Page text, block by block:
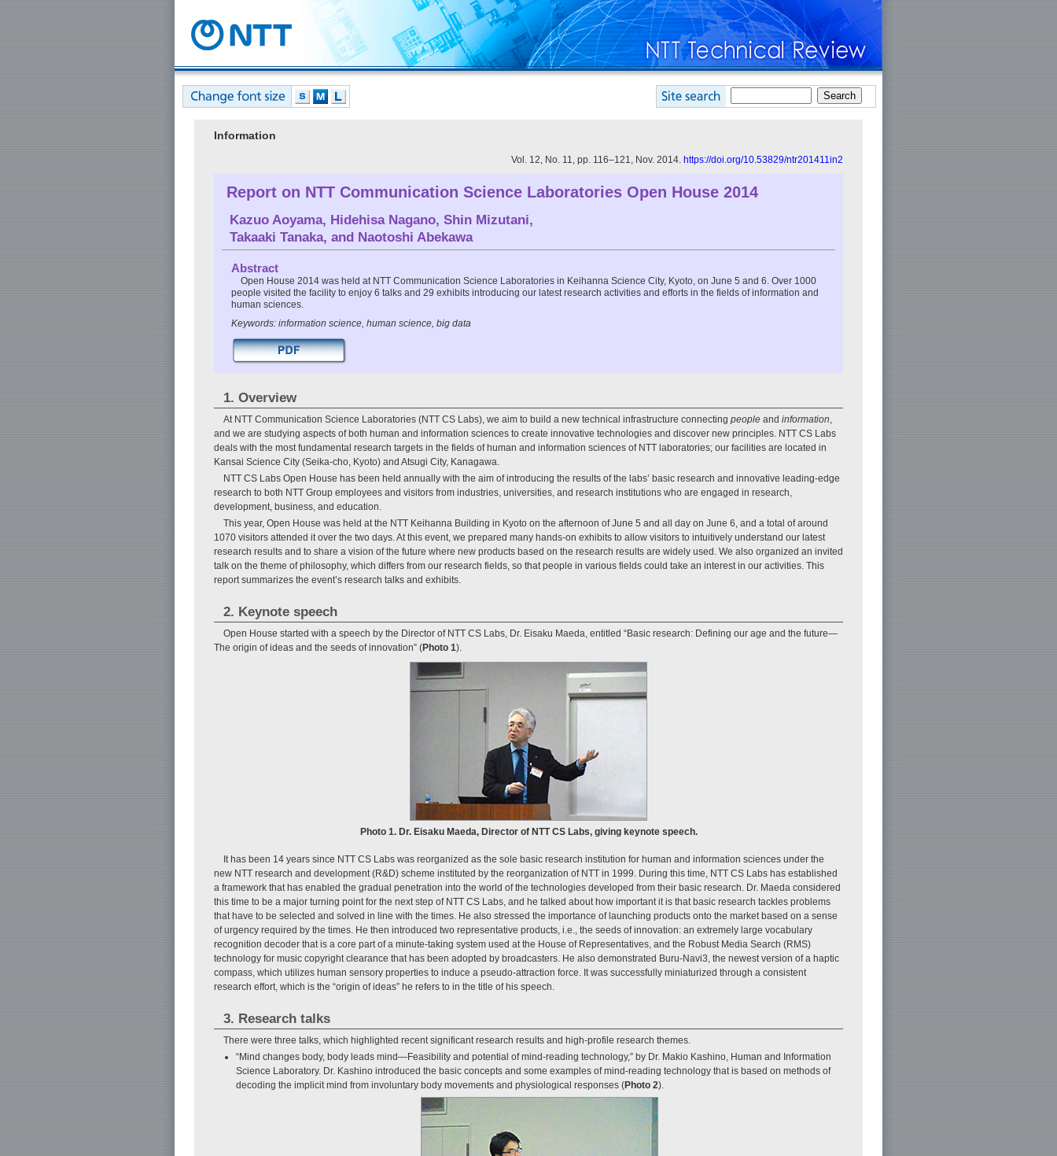
Information
Vol. 12, No. 11, pp. 116–121, Nov. 2014. https://doi.org/10.53829/ntr201411in2
Report on NTT Communication Science Laboratories Open House 2014
Kazuo Aoyama, Hidehisa Nagano, Shin Mizutani,
Takaaki Tanaka, and Naotoshi Abekawa
Abstract
Open House 2014 was held at NTT Communication Science Laboratories in Keihanna Science City, Kyoto, on June 5 and 6. Over 1000
people visited the facility to enjoy 6 talks and 29 exhibits introducing our latest research activities and efforts in the fields of information and
human sciences.
Keywords: information science, human science, big data
1. Overview
At NTT Communication Science Laboratories (NTT CS Labs), we aim to build a new technical infrastructure connecting people and information
and we are studying aspects of both human and information sciences to create innovative technologies and discover new principles. NTT CS Labs
deals with the most fundamental research targets in the fields of human and information sciences of NTT laboratories; our facilities are located in
Kansai Science City (Seika-cho, Kyoto) and Atsugi City, Kanagawa.
NTT CS Labs Open House has been held annually with the aim of introducing the results of the labs’ basic research and innovative leading-edge
research to both NTT Group employees and visitors from industries, universities, and research institutions who are engaged in research,
development, business, and education.
This year, Open House was held at the NTT Keihanna Building in Kyoto on the afternoon of June 5 and all day on June 6, and a total of around
1070 visitors attended it over the two days. At this event, we prepared many hands-on exhibits to allow visitors to intuitively understand our latest
research results and to share a vision of the future where new products based on the research results are widely used. We also organized an invited
talk on the theme of philosophy, which differs from our research fields, so that people in various fields could take an interest in our activities. This
report summarizes the event’s research talks and exhibits.
2. Keynote speech
Open House started with a speech by the Director of NTT CS Labs, Dr. Eisaku Maeda, entitled “Basic research: Defining our age and the future—
The origin of ideas and the seeds of innovation” (Photo 1).
Photo 1. Dr. Eisaku Maeda, Director of NTT CS Labs, giving keynote speech.
It has been 14 years since NTT CS Labs was reorganized as the sole basic research institution for human and information sciences under the
new NTT research and development (R&D) scheme instituted by the reorganization of NTT in 1999. During this time, NTT CS Labs has established
a framework that has enabled the gradual penetration into the world of the technologies developed from their basic research. Dr. Maeda considered
this time to be a major turning point for the next step of NTT CS Labs, and he talked about how important it is that basic research tackles problems
that have to be selected and solved in line with the times. He also stressed the importance of launching products onto the market based on a sense
of urgency required by the times. He then introduced two representative products, i.e., the seeds of innovation: an extremely large vocabulary
recognition decoder that is a core part of a minute-taking system used at the House of Representatives, and the Robust Media Search (RMS)
technology for music copyright clearance that has been adopted by broadcasters. He also demonstrated Buru-Navi3, the newest version of a haptic
compass, which utilizes human sensory properties to induce a pseudo-attraction force. It was successfully miniaturized through a consistent
research effort, which is the “origin of ideas” he refers to in the title of his speech.
3. Research talks
There were three talks, which highlighted recent significant research results and high-profile research themes.
“Mind changes body, body leads mind—Feasibility and potential of mind-reading technology,” by Dr. Makio Kashino, Human and Information
Science Laboratory. Dr. Kashino introduced the basic concepts and some examples of mind-reading technology that is based on methods of
decoding the implicit mind from involuntary body movements and physiological responses (Photo 2).